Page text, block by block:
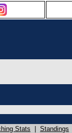
Stats Standings